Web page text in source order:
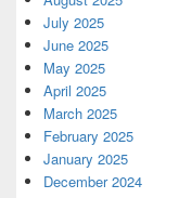
July 2025
June 2025
May 2025
April 2025
March 2025
February 2025
January 2025
December 2024